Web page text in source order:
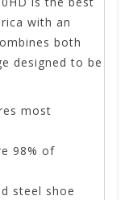
with an
both
designed to be
most
98% of
steel shoe